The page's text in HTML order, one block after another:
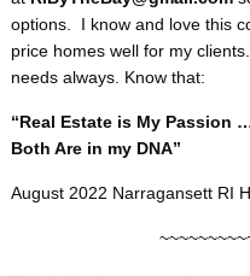
options. I know and love this
price homes well for my
needs always. Know that:
“Real Estate is My Passion
Both Are in my DNA”
August 2022 Narragansett RI